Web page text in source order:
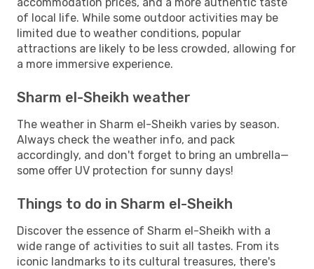
of local life. While some outdoor activities may be
limited due to weather conditions, popular
attractions are likely to be less crowded, allowing for
a more immersive experience.
Sharm el-Sheikh weather
The weather in Sharm el-Sheikh varies by season.
Always check the weather info, and pack
accordingly, and don't forget to bring an umbrella—
some offer UV protection for sunny days!
Things to do in Sharm el-Sheikh
Discover the essence of Sharm el-Sheikh with a
wide range of activities to suit all tastes. From its
iconic landmarks to its cultural treasures, there's